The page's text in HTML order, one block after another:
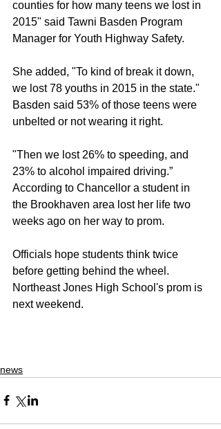
counties for how many teens we lost in
2015" said Tawni Basden Program
Manager for Youth Highway Safety.
She added, "To kind of break it down,
we lost 78 youths in 2015 in the state."
Basden said 53% of those teens were
unbelted or not wearing it right.
"Then we lost 26% to speeding, and
23% to alcohol impaired driving.”
According to Chancellor a student in
the Brookhaven area lost her life two
weeks ago on her way to prom.
Officials hope students think twice
before getting behind the wheel.
Northeast Jones High School's prom is
next weekend.
news